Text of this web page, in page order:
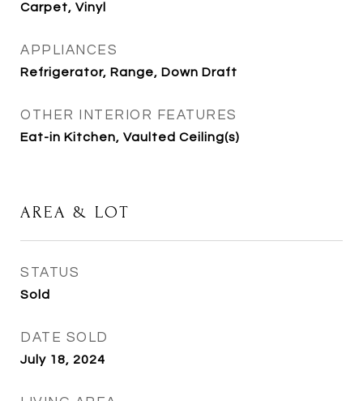
Carpet, Vinyl
APPLIANCES
Refrigerator, Range, Down Draft
OTHER INTERIOR FEATURES
Eat-in Kitchen, Vaulted Ceiling(s)
AREA & LOT
STATUS
Sold
DATE SOLD
July 18, 2024